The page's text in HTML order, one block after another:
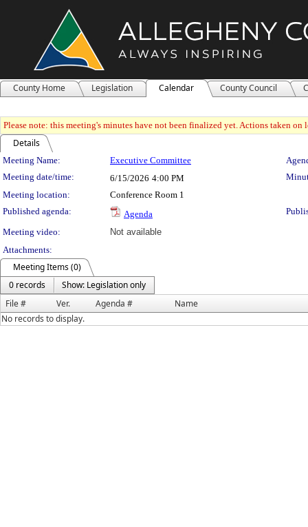
County Home Legislation Calendar County Council
Please note: this meeting's minutes have not been finalized yet. Actions taken
Details
Meeting Details
Meeting Name: Executive Committee
Meeting date/time:
6/15/2026 4:00 PM
Meeting location:
Conference Room 1
Published agenda:
Agenda
Meeting video:
Not available
Attachments:
Meeting Items (0)
0 records
Show: Legislation only
File #
Ver. Agenda #
Name
No records to display.